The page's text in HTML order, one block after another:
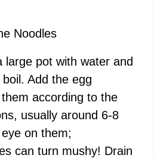
Noodles
large pot with water and
Add the egg
according to the
usually around 6-8
on them;
can turn mushy! Drain